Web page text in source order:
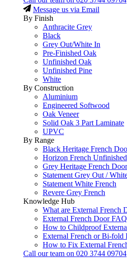
Message us via Email
By Finish
Anthracite Grey
Black
Grey Out/White In
Pre-Finished Oak
Unfinished Oak
Unfinished Pine
White
By Construction
Aluminium
Engineered Softwood
Oak Veneer
Solid Oak 3 Part Laminate
UPVC
By Range
Black Heritage French
Horizon French Unfinished
Grey Heritage French
Statement Grey Out /
Statement White French
Revere Grey French
Knowledge Hub
What are External French
External French Door FAQ
How to Childproof
External French or Bi-fold
How to Fix External
Call our team on 020 3744 09704